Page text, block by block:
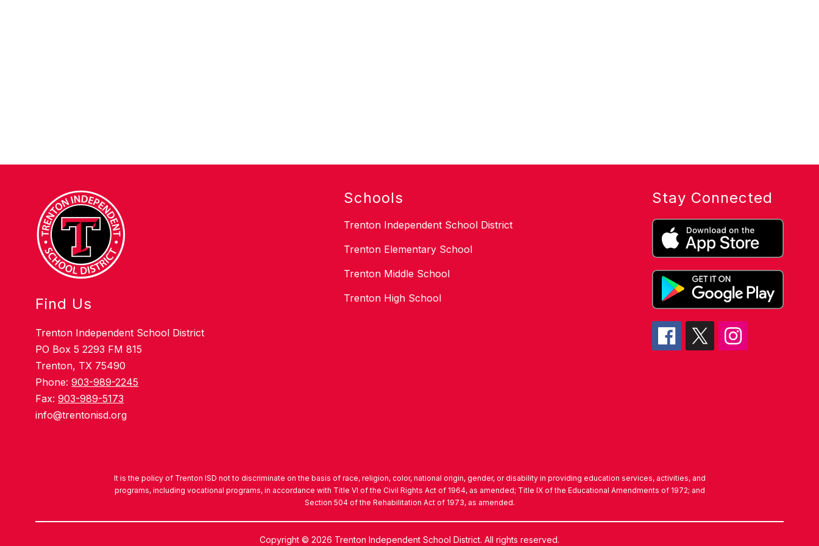
Find Us
Trenton Independent School District
PO Box 5 2293 FM 815
Trenton, TX 75490
Phone:903-989-2245
Fax:903-989-5173
info@trentonisd.org
Schools
Trenton Independent School District
Trenton Elementary School
Trenton Middle School
Trenton High School
Stay Connected
It is the policy of Trenton ISD not to discriminate on the basis of race, religion, color, national origin, gender, or disability in providing education services, activities, and
programs, including vocational programs, in accordance with Title VI of the Civil Rights Act of 1964, as amended; Title IX of the Educational Amendments of 1972; and
Section 504 of the Rehabilitation Act of 1973, as amended.
Copyright © 2026 Trenton Independent School District. All rights reserved.